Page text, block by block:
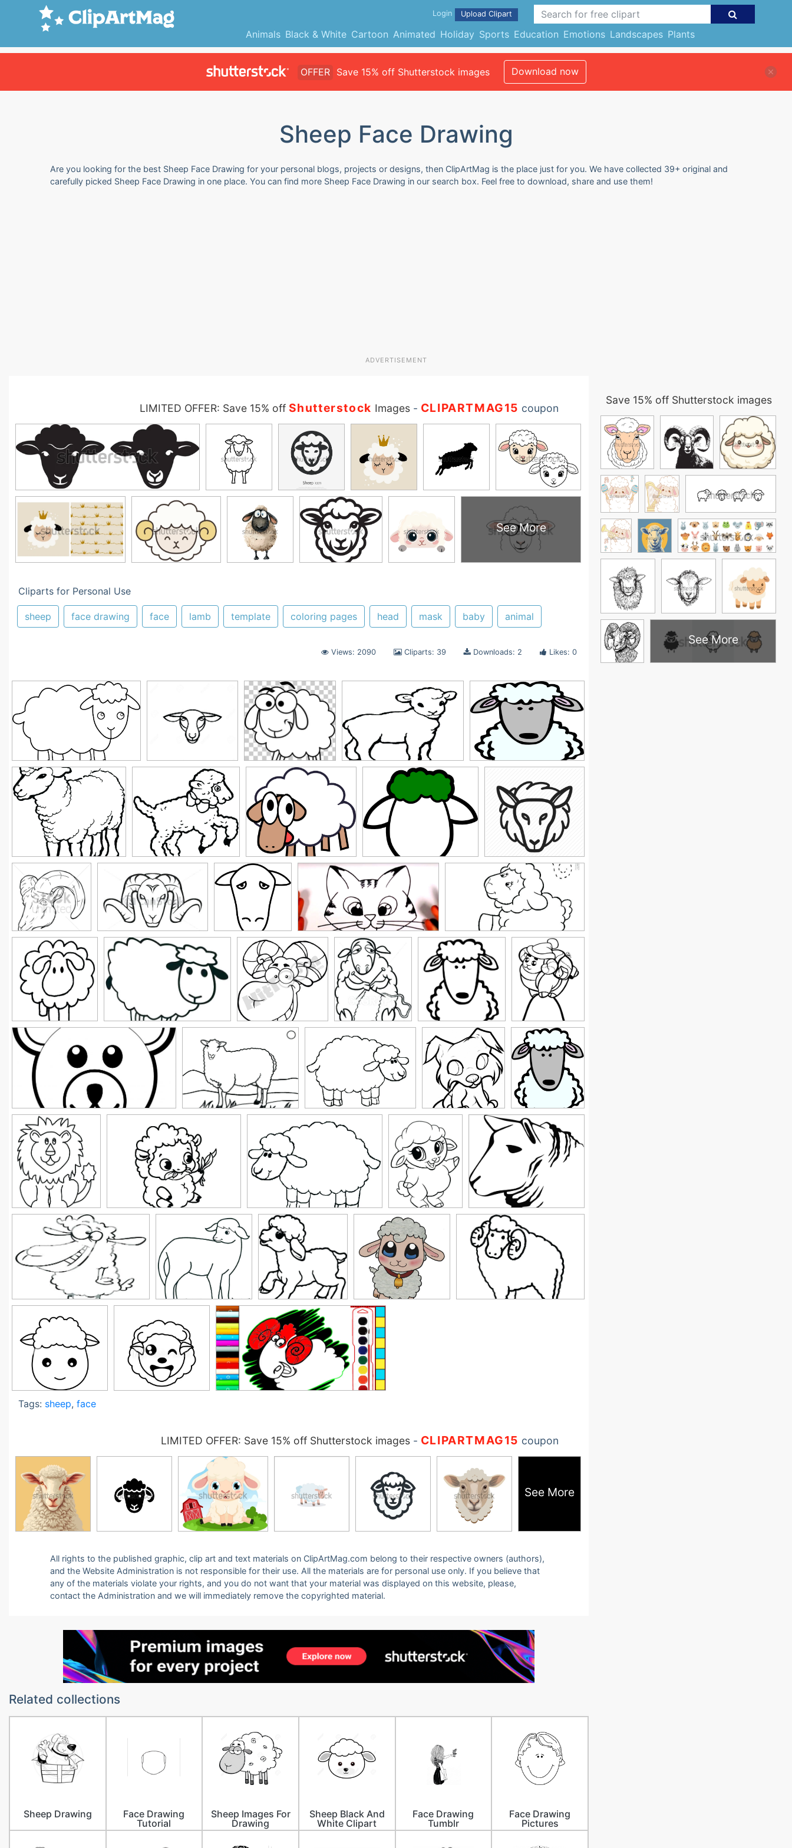
Animals Black & White Cartoon Animated Holiday Sports Education Emotions Landscapes Plants
Login Upload Clipart
OFFER Save 15% off Shutterstock images Download now
Sheep Face Drawing
Are you looking for the best Sheep Face Drawing for your personal blogs, projects or designs, then ClipArtMag is the place just for you. We have collected 39+ original and
carefully picked Sheep Face Drawing in one place. You can find more Sheep Face Drawing in our search box. Feel free to download, share and use them!
ADVERTISEMENT
LIMITED OFFER: Save 15% off Shutterstock Images- CLIPARTMAG15 coupon
See More
Cliparts for Personal Use
sheep face drawing face lamb template coloring pages head mask baby animal
Views: 2090 Cliparts: 39 Downloads: 2 Likes: 0
Tags: sheep, face
LIMITED OFFER: Save 15% off Shutterstock images- CLIPARTMAG15 coupon
See More
All rights to the published graphic, clip art and text materials on ClipArtMag.com belong to their respective owners (authors),
and the Website Administration is not responsible for their use. All the materials are for personal use only. If you believe that
any of the materials violate your rights, and you do not want that your material was displayed on this website, please,
contact the Administration and we will immediately remove the copyrighted material.
Related collections
Sheep Drawing
Face Drawing
Tutorial
Sheep Images For
Drawing
Sheep Black And
White Clipart
Face Drawing
Tumblr
Face Drawing
Pictures
Save 15% off Shutterstock images
See More